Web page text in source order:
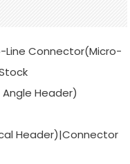
Line Connector(Micro-
Header)
Header)|Connector